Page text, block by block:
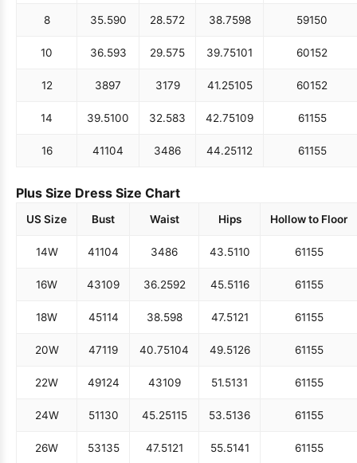
8 35.590 28.572 38.7598 59150
10 36.593 29.575 39.75101 60152
12 3897 3179 41.25105 60152
14 39.5100 32.583 42.75109 61155
16 41104 3486 44.25112 61155
Plus Size Dress Size Chart
US Size Bust Waist Hips Hollow to Floor
14W 41104 3486 43.5110 61155
16W 43109 36.2592 45.5116 61155
18W 45114 38.598 47.5121 61155
20W 47119 40.75104 49.5126 61155
22W 49124 43109 51.5131 61155
24W 51130 45.25115 53.5136 61155
26W 53135 47.5121 55.5141 61155